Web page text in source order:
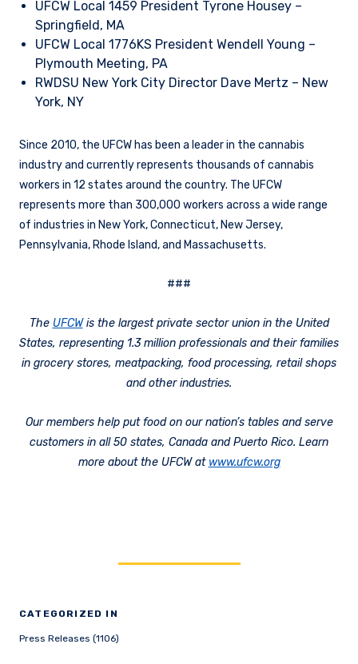
CATEGORIZED IN
Press Releases (1106)
UFCW Local 1459 President Tyrone Housey –
Springfield, MA
UFCW Local 1776KS President Wendell Young –
Plymouth Meeting, PA
RWDSU New York City Director Dave Mertz – New
York, NY
Since 2010, the UFCW has been a leader in the cannabis
industry and currently represents thousands of cannabis
workers in 12 states around the country. The UFCW
represents more than 300,000 workers across a wide range
of industries in New York, Connecticut, New Jersey,
Pennsylvania, Rhode Island, and Massachusetts.
###
The UFCWis the largest private sector union in the United
States, representing 1.3 million professionals and their families
in grocery stores, meatpacking, food processing, retail shops
and other industries.
Our members help put food on our nation’s tables and serve
customers in all 50 states, Canada and Puerto Rico. Learn
more about the UFCW at www.ufcw.org